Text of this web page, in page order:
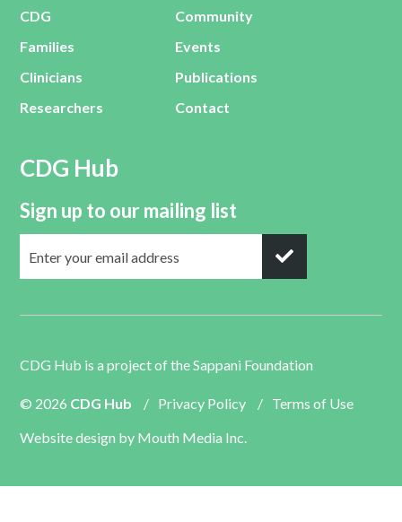
CDG
Families
Clinicians
Researchers
Community
Events
Publications
Contact
CDG Hub
Sign up to our mailing list
CDG Hub is a project of theSappani Foundation
© 2026 CDG Hub / Privacy Policy / Terms of Use
Website design by Mouth Media Inc.